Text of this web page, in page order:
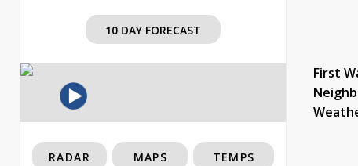
10 DAY FORECAST
First
RADAR MAPS TEMPS